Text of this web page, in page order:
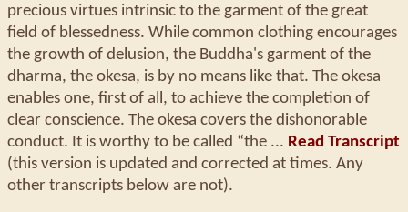
precious virtues intrinsic to the garment of the great
field of blessedness. While common clothing encourages
the growth of delusion, the Buddha's garment of the
dharma, the okesa, is by no means like that. The okesa
enables one, first of all, to achieve the completion of
clear conscience. The okesa covers the dishonorable
conduct. It is worthy to be called “the ... Read Transcript
(this version is updated and corrected at times. Any
other transcripts below are not).